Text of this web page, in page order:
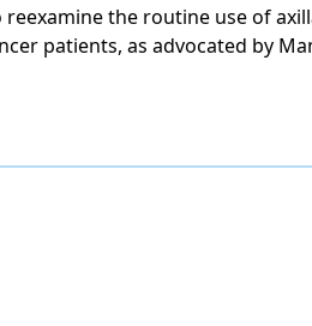
the routine use of
patients, as advocated by